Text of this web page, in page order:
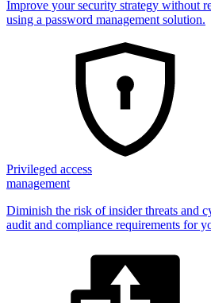
Improve your security strategy without
using a password management solution.
Privileged access
management
Diminish the risk of insider threats and
audit and compliance requirements for